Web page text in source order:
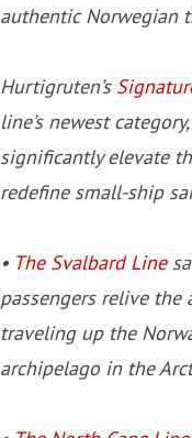
authentic Norwegian
Hurtigruten’s
line’s newest
significantly elevate
redefine small-ship
• The Svalbard Line
passengers relive the
traveling up the
archipelago in the